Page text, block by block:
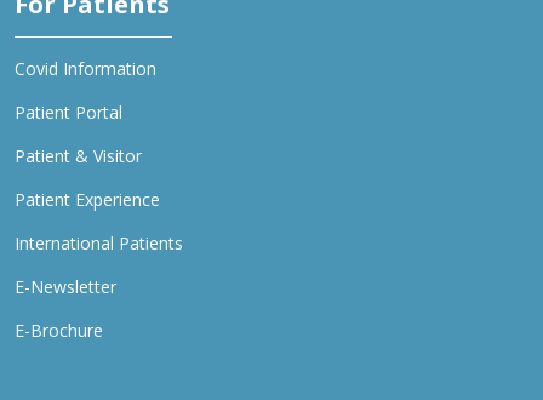
Covid Information
Patient Portal
Patient & Visitor
Patient Experience
International Patients
E-Newsletter
E-Brochure